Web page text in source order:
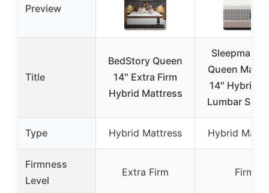
Preview
Title
BedStory Queen
14″ Extra Firm
Hybrid Mattress
Sleepmax
Queen
14″ Hybrid
Lumbar
Type Hybrid Mattress Hybrid
Firmness
Level
Extra Firm Firm